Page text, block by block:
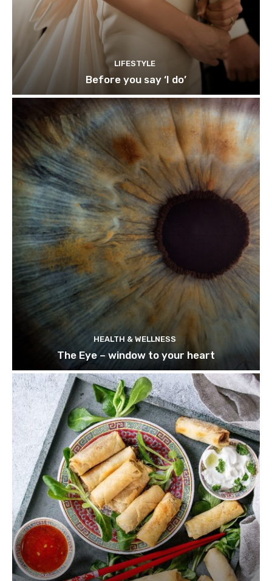
LIFESTYLE
Before you say ‘I do’
HEALTH & WELLNESS
The Eye – window to your heart